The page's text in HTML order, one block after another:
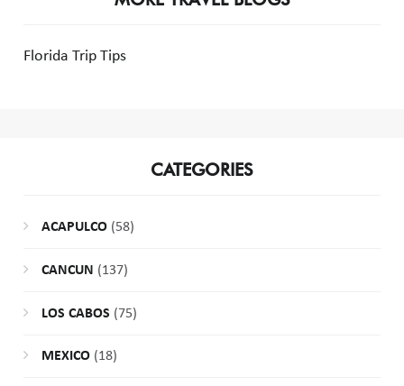
Florida Trip Tips
CATEGORIES
ACAPULCO(58)
CANCUN (137)
LOS CABOS (75)
MEXICO(18)